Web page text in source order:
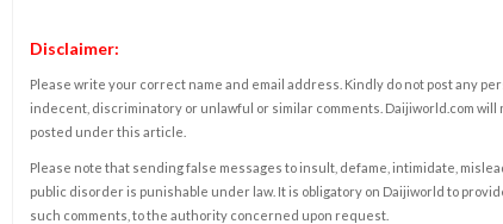
Disclaimer:
Please write your correct name and email address. Kindly do not post any
indecent, discriminatory or unlawful or similar comments. Daijiworld.com
posted under this article.
Please note that sending false messages to insult, defame, intimidate,
public disorder is punishable under law. It is obligatory on Daijiworld to
such comments, to the authority concerned upon request.